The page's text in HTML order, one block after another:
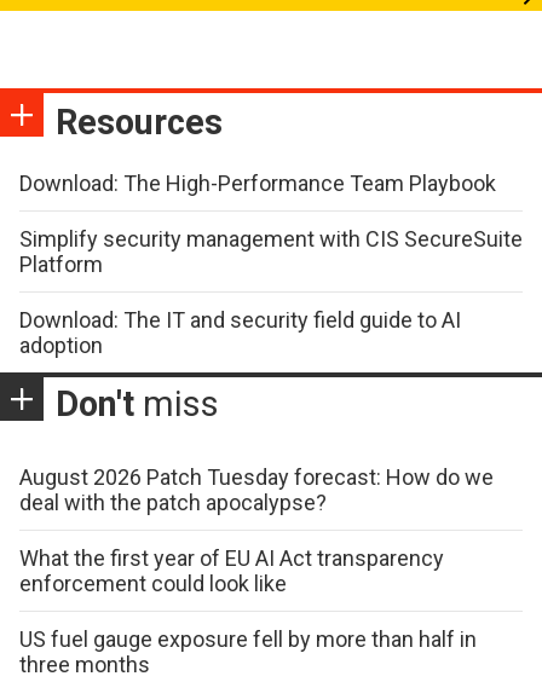
Resources
Download: The High-Performance Team Playbook
Simplify security management with CIS SecureSuite
Platform
Download: The IT and security field guide to AI
adoption
Don't miss
August 2026 Patch Tuesday forecast: How do we
deal with the patch apocalypse?
What the first year of EU AI Act transparency
enforcement could look like
US fuel gauge exposure fell by more than half in
three months